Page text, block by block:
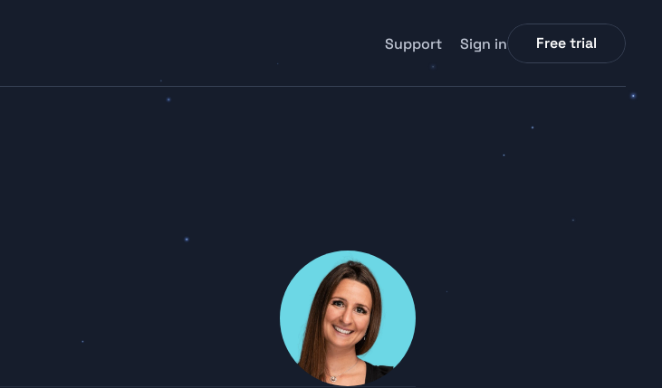
Support Sign in Free trial